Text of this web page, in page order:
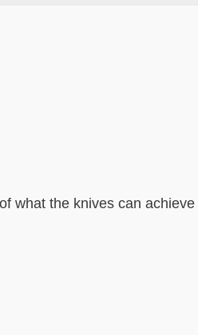
what the knives can